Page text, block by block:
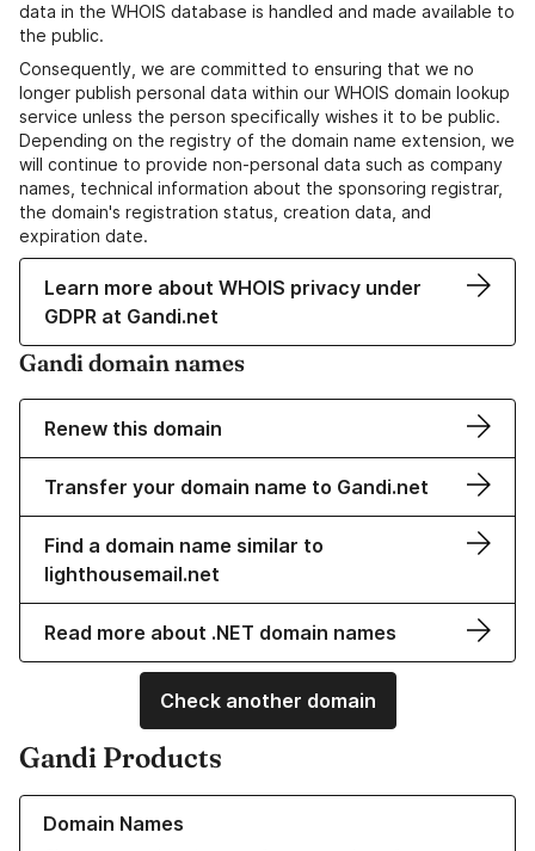
data in the WHOIS database is handled and made available to
the public.
Consequently, we are committed to ensuring that we no
longer publish personal data within our WHOIS domain lookup
service unless the person specifically wishes it to be public.
Depending on the registry of the domain name extension, we
will continue to provide non-personal data such as company
names, technical information about the sponsoring registrar,
the domain's registration status, creation data, and
expiration date.
Learn more about WHOIS privacy under
GDPR at Gandi.net
Gandi domain names
Renew this domain
Transfer your domain name to Gandi.net
Find a domain name similar to
lighthousemail.net
Read more about .NET domain names
Check another domain
Gandi Products
Domain Names
Learn more about our Domain Names